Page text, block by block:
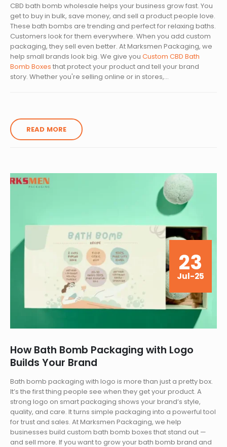
CBD bath bomb wholesale helps your business grow fast. You
get to buy in bulk, save money, and sell a product people love.
These bath bombs are trending and perfect for relaxing baths.
Customers look for them everywhere. When you add custom
packaging, they sell even better. At Marksmen Packaging, we
help small brands look big. We give you Custom CBD Bath
Bomb Boxes that protect your product and tell your brand
story. Whether you're selling online or in stores,...
READ MORE
23
Jul-25
How Bath Bomb Packaging with Logo
Builds Your Brand
Bath bomb packaging with logo is more than just a pretty box.
It’s the first thing people see when they get your product. A
strong logo on smart packaging shows your brand’s style,
quality, and care. It turns simple packaging into a powerful tool
for trust and sales. At Marksmen Packaging, we help
businesses build custom bath bomb boxes that stand out —
and sell more. If you want to grow your bath bomb brand and